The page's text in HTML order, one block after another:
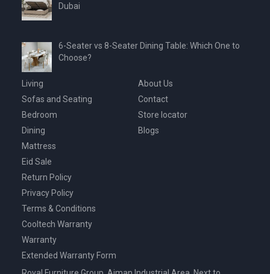
Dubai
6-Seater vs 8-Seater Dining Table: Which One to
Choose?
Living
Sofas and Seating
Bedroom
Dining
Mattress
Eid Sale
About Us
Contact
Store locator
Blogs
Return Policy
Privacy Policy
Terms & Conditions
Cooltech Warranty
Warranty
Extended Warranty Form